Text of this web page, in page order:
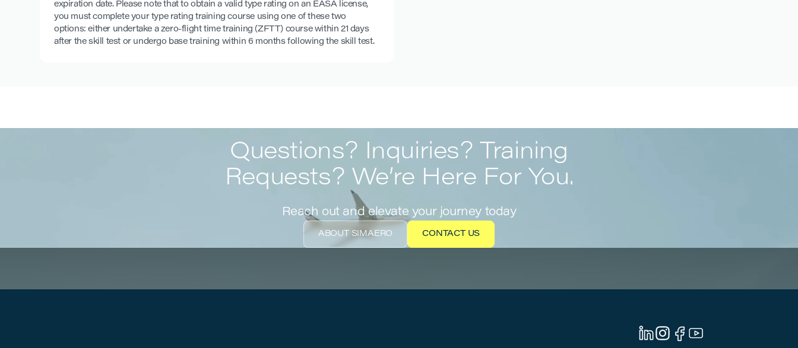
expiration date. Please note that to obtain a valid type rating on an EASA license,
you must complete your type rating training course using one of these two
options: either undertake a zero-flight time training (ZFTT) course within 21 days
after the skill test or undergo base training within 6 months following the skill test.
Questions? Inquiries? Training
Requests? We’re Here For You.
Reach out and elevate your journey today
ABOUT SIMAERO
ABOUT SIMAERO
CONTACT US
CONTACT US